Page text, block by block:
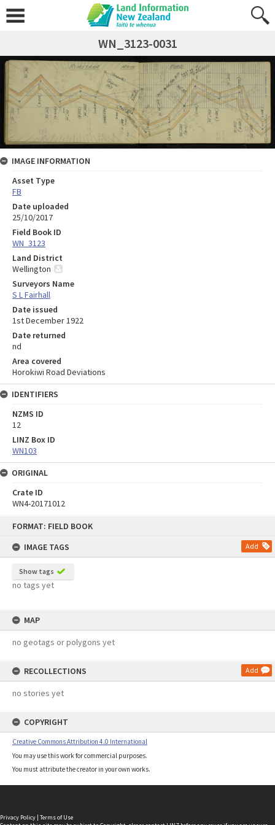
FORMAT: FIELD BOOK
IMAGE TAGS
Add
Show tags
no tags yet
MAP
no geotags or polygons yet
RECOLLECTIONS Add
no stories yet
COPYRIGHT
Creative Commons Attribution 4.0 International
You may use this work for commercial purposes.
You must attribute the creator in your own works.
WN_3123-0031
IMAGE INFORMATION
Asset Type
FB
Date uploaded
25/10/2017
Field Book ID
WN_3123
Land District
Wellington
Surveyors Name
S L Fairhall
Date issued
1st December 1922
Date returned
nd
Area covered
Horokiwi Road Deviations
IDENTIFIERS
NZMS ID
12
LINZ Box ID
WN103
ORIGINAL
Crate ID
WN4-20171012
Privacy Policy | Terms of Use